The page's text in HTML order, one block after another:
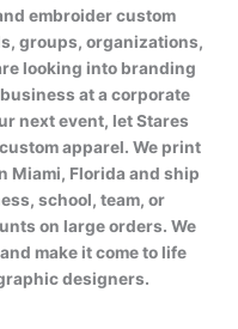
embroider custom
groups, organizations,
looking into branding
at a corporate
next event, let Stares
apparel. We print
Miami, Florida and ship
school, team, or
on large orders. We
make it come to life
designers.